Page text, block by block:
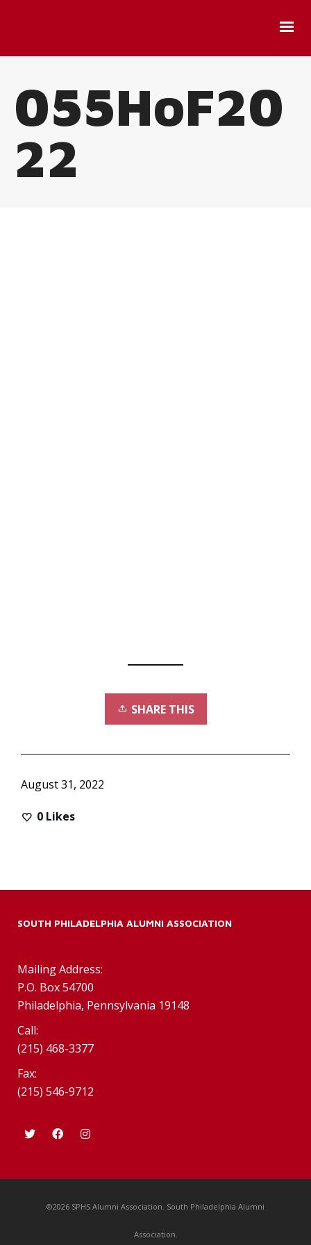
055HoF20
22
SHARE THIS
August 31, 2022
0 Likes
SOUTH PHILADELPHIA ALUMNI ASSOCIATION
Mailing Address:
P.O. Box 54700
Philadelphia, Pennsylvania 19148
Call:
(215) 468-3377
Fax:
(215) 546-9712
©2026 SPHS Alumni Association. South Philadelphia Alumni
Association.